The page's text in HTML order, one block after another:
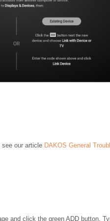
our article DAKOS General
and click the green ADD button.